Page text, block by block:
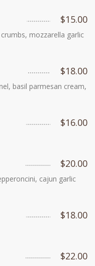
$15.00
mozzarella garlic
$18.00
basil parmesan cream,
$16.00
$20.00
cajun garlic
$18.00
$22.00